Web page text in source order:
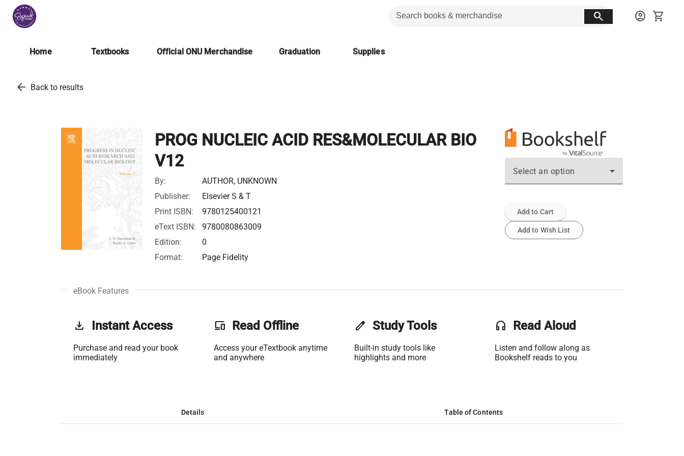
search account_circle shopping_cart
Home Textbooks Official ONU Merchandise Graduation Supplies
arrow_back Back to results
PROG NUCLEIC ACID RES&MOLECULAR BIO
V12
By:
AUTHOR, UNKNOWN
Publisher:
Elsevier S & T
Print ISBN:
9780125400121
eText ISBN:
9780080863009
Edition:
0
Format:
Page Fidelity
Select an option
Add to Cart
Add to Wish List
eBook Features
get_app Instant Access
Purchase and read your book
immediately
phonelink Read Offline
Access your eTextbook anytime
and anywhere
edit Study Tools
Built-in study tools like
highlights and more
headset Read Aloud
Listen and follow along as
Bookshelf reads to you
Details Table of Contents